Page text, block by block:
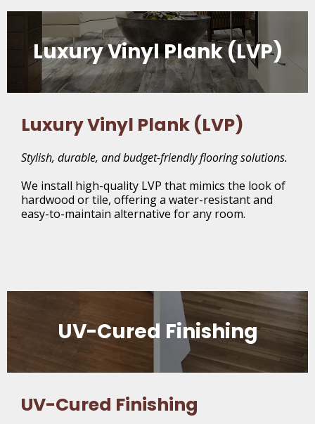
Luxury Vinyl Plank (LVP)
Luxury Vinyl Plank (LVP)
Stylish, durable, and budget-friendly flooring solutions.
We install high-quality LVP that mimics the look of
hardwood or tile, offering a water-resistant and
easy-to-maintain alternative for any room.
UV-Cured Finishing
UV-Cured Finishing